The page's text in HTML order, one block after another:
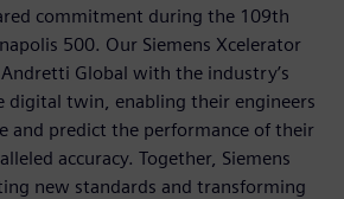
commitment during the 109th
500. Our Siemens Xcelerator
Global with the industry’s
digital twin, enabling their engineers
and predict the performance of their
accuracy. Together, Siemens
new standards and transforming